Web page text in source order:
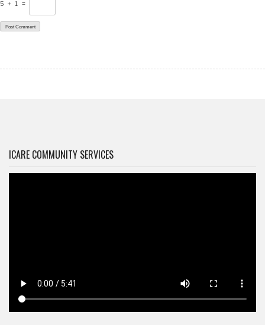
5 + 1 =
ICARE COMMUNITY SERVICES